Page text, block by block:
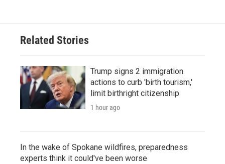
Related Stories
Trump signs 2 immigration
actions to curb 'birth tourism,'
limit birthright citizenship
1 hour ago
In the wake of Spokane wildfires, preparedness
experts think it could've been worse